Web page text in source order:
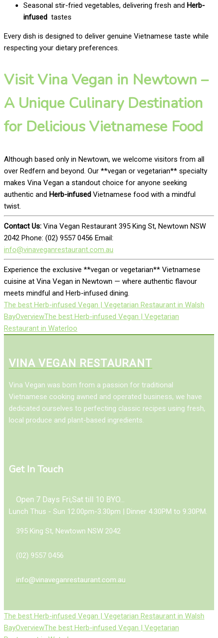
Seasonal stir-fried vegetables, delivering fresh and Herb-
infused tastes
Every dish is designed to deliver genuine Vietnamese taste while
respecting your dietary preferences.
Visit Vina Vegan in Newtown –
A Unique Culinary Destination
for Delicious Vietnamese Food
Although based only in Newtown, we welcome visitors from all
over Redfern and beyond. Our **vegan or vegetarian** specialty
makes Vina Vegan a standout choice for anyone seeking
authentic and Herb-infused Vietnamese food with a mindful
twist.
Contact Us: Vina Vegan Restaurant 395 King St, Newtown NSW
2042 Phone: (02) 9557 0456 Email:
info@vinaveganrestaurant.com.au
Experience the exclusive **vegan or vegetarian** Vietnamese
cuisine at Vina Vegan in Newtown — where authentic flavour
meets mindful and Herb-infused dining.
The best Herb-infused Vegan | Vegetarian Restaurant in Walsh
BayOverviewThe best Herb-infused Vegan | Vegetarian
Restaurant in Waterloo
VINA VEGAN RESTAURANT
Vina Vegan was born from a passion for traditional
Vietnamese cooking awned and operated business, we have
dedicated ourselves to perfecting classic recipes using fresh,
local produce and plant-based ingredients.
Get In Touch
Open 7 Days Fri,Sat till 10 BYO...
Lunch Thus - Sun 12.00pm-3.30pm | Dinner 4.30PM to 9.30PM.
395 King St, Newtown NSW 2042
(02) 9557 0456
info@vinaveganrestaurant.com.au
The best Herb-infused Vegan | Vegetarian Restaurant in Walsh
BayOverviewThe best Herb-infused Vegan | Vegetarian